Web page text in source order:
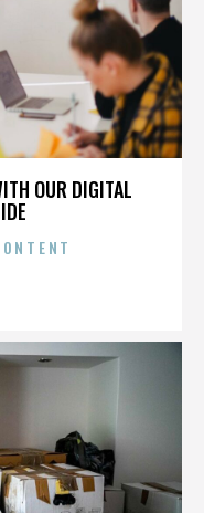
OUR DIGITAL